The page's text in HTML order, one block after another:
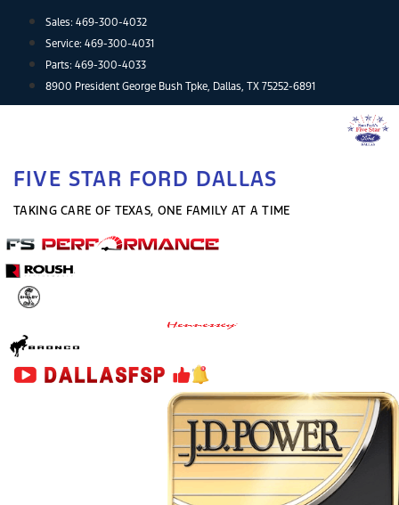
content
Sales: 469-300-4032
Service: 469-300-4031
Parts: 469-300-4033
8900 President George Bush Tpke, Dallas, TX 75252-6891
FIVE STAR FORD DALLAS
TAKING CARE OF TEXAS, ONE FAMILY AT A TIME